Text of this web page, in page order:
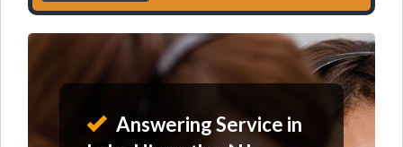
Answering Service in